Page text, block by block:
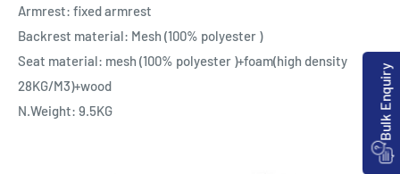
Armrest: fixed armrest
Backrest material: Mesh (100% polyester )
Seat material: mesh (100% polyester )+foam(high density
28KG/M3)+wood
N.Weight: 9.5KG
Bulk Enquiry